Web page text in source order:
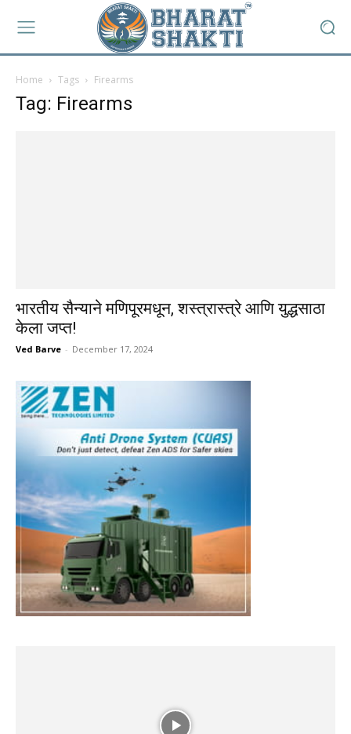
Home Tags Firearms
Tag: Firearms
भारतीय सैन्याने मणिपूरमधून, शस्त्रास्त्रे आणि युद्धसाठा
केला जप्त!
Ved Barve - December 17, 2024